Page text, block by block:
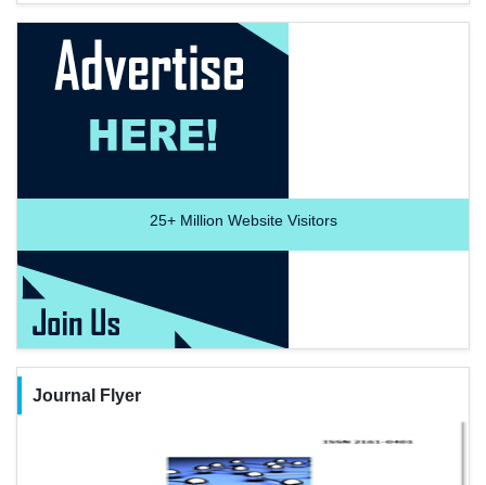
25+Million Website Visitors
Journal Flyer